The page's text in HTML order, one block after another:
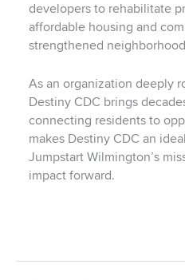
developers to rehabilitate
affordable housing and
strengthened
As an organization deeply
Destiny CDC brings
connecting residents to
makes Destiny CDC an
Jumpstart Wilmington’s
impact forward.